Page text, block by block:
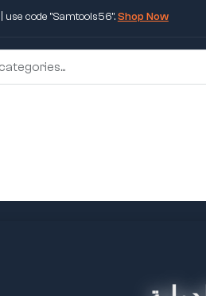
use code "Samtools56".Shop Now